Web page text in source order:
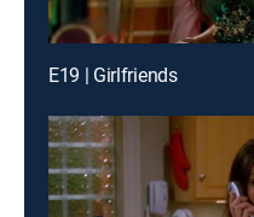
E19 | Girlfriends